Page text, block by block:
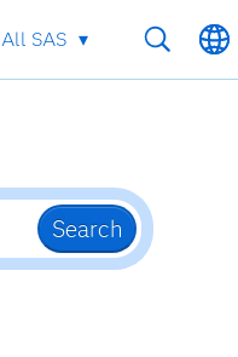
All SAS
Search